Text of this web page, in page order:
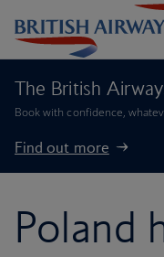
The British
Book with confidence,
Find out more
Poland